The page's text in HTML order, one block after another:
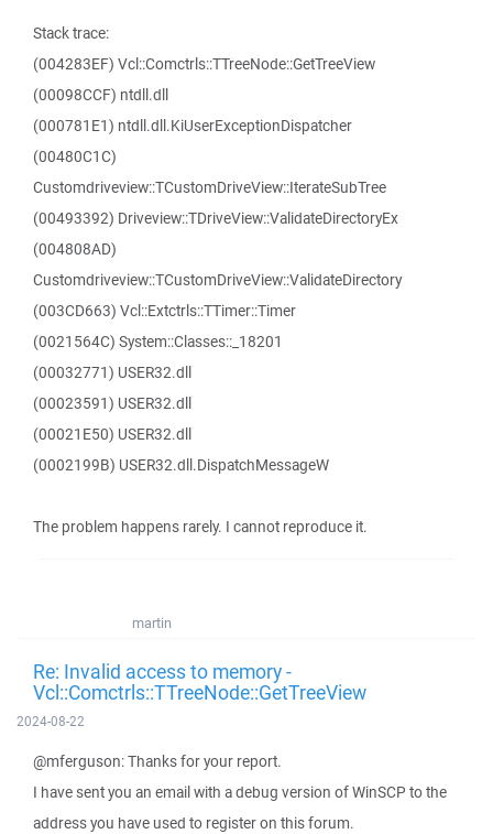
Stack trace:
(004283EF) Vcl::Comctrls::TTreeNode::GetTreeView
(00098CCF) ntdll.dll
(000781E1) ntdll.dll.KiUserExceptionDispatcher
(00480C1C)
Customdriveview::TCustomDriveView::IterateSubTree
(00493392) Driveview::TDriveView::ValidateDirectoryEx
(004808AD)
Customdriveview::TCustomDriveView::ValidateDirectory
(003CD663) Vcl::Extctrls::TTimer::Timer
(0021564C) System::Classes::_18201
(00032771) USER32.dll
(00023591) USER32.dll
(00021E50) USER32.dll
(0002199B) USER32.dll.DispatchMessageW
The problem happens rarely. I cannot reproduce it.
martin
Re: Invalid access to memory -
Vcl::Comctrls::TTreeNode::GetTreeView
2024-08-22
@mferguson: Thanks for your report.
I have sent you an email with a debug version of WinSCP to the
address you have used to register on this forum.